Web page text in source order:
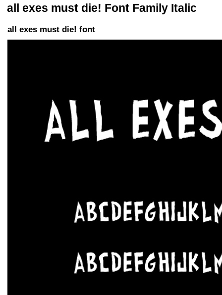
all exes must die! Font Family Italic
all exes must die! font